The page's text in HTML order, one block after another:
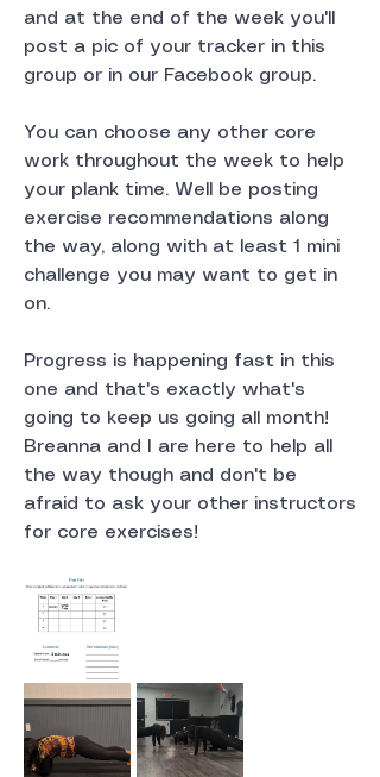
and at the end of the week you'll
post a pic of your tracker in this
group or in our Facebook group.
You can choose any other core
work throughout the week to help
your plank time. Well be posting
exercise recommendations along
the way, along with at least 1 mini
challenge you may want to get in
on.
Progress is happening fast in this
one and that's exactly what's
going to keep us going all month!
Breanna and I are here to help all
the way though and don't be
afraid to ask your other instructors
for core exercises!